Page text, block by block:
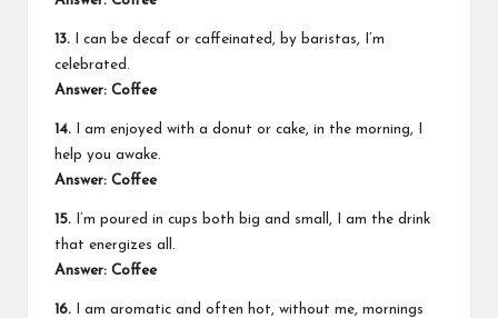
13. I can be decaf or caffeinated, by baristas, I’m
celebrated.
Answer: Coffee
14. I am enjoyed with a donut or cake, in the morning, I
help you awake.
Answer: Coffee
15. I’m poured in cups both big and small, I am the drink
that energizes all.
Answer: Coffee
16. I am aromatic and often hot, without me, mornings